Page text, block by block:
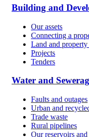
Building and
Our assets
Connecting a
Land and
Projects
Tenders
Water and
Faults and outages
Urban and
Trade waste
Rural pipelines
Our reservoirs and